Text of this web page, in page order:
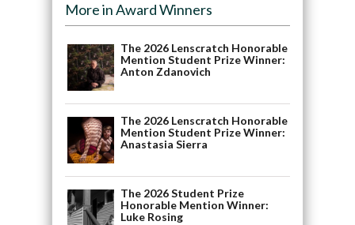
More in Award Winners
The 2026 Lenscratch Honorable
Mention Student Prize Winner:
Anton Zdanovich
The 2026 Lenscratch Honorable
Mention Student Prize Winner:
Anastasia Sierra
The 2026 Student Prize
Honorable Mention Winner:
Luke Rosing